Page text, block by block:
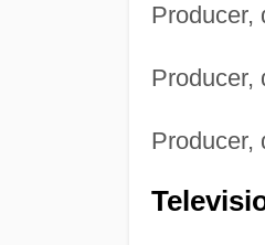
Producer,
Producer,
Producer,